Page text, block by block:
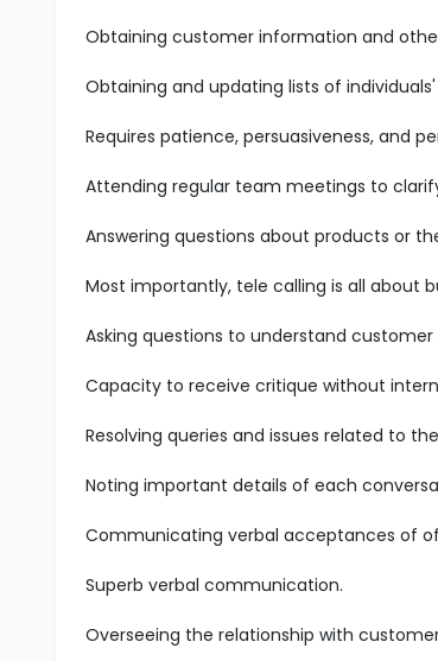
Obtaining customer information and
Obtaining and updating lists of
Requires patience, persuasiveness, and
Attending regular team meetings to
Answering questions about products or
Most importantly, tele calling is all about
Asking questions to understand
Capacity to receive critique without
Resolving queries and issues related to
Noting important details of each
Communicating verbal acceptances of
Superb verbal communication.
Overseeing the relationship with